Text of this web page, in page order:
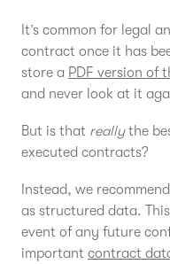
It’s common for legal
contract once it has
store a PDF version of
and never look at it
But is that reallythe
executed contracts?
Instead, we
as structured data.
event of any future
important contract